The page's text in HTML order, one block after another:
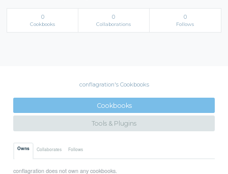
0
Cookbooks
0
Collaborations
0
Follows
conflagration's Cookbooks
Cookbooks
Tools & Plugins
Owns Collaborates Follows
conflagration does not own any cookbooks.